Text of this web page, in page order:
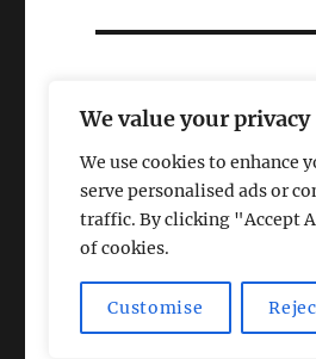
We value your privacy
We use cookies to enhance
serve personalised ads or
traffic. By clicking "Accept
of cookies.
Customise
Magic Lamp Privacy Policy